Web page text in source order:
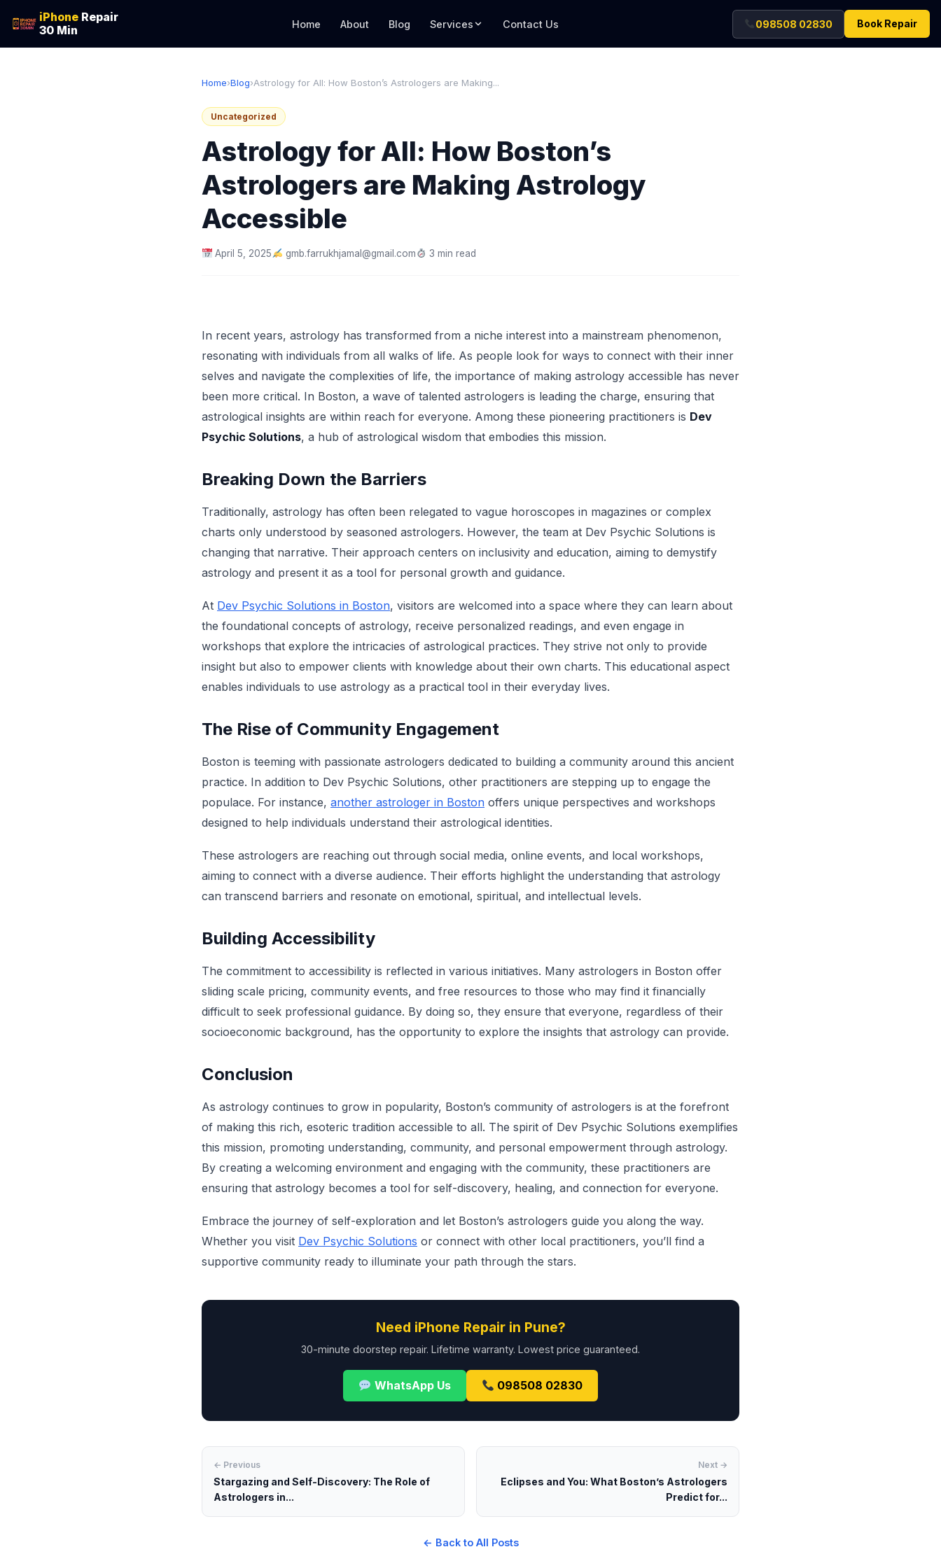
iPhone Repair
30 Min
Home About Blog Services Contact Us 098508 02830 Book Repair
Home›Blog›Astrology for All: How Boston’s Astrologers are Making...
Uncategorized
Astrology for All: How Boston’s
Astrologers are Making Astrology
Accessible
April 5, 2025 gmb.farrukhjamal@gmail.com 3 min read
In recent years, astrology has transformed from a niche interest into a mainstream phenomenon,
resonating with individuals from all walks of life. As people look for ways to connect with their inner
selves and navigate the complexities of life, the importance of making astrology accessible has never
been more critical. In Boston, a wave of talented astrologers is leading the charge, ensuring that
astrological insights are within reach for everyone. Among these pioneering practitioners is Dev
Psychic Solutions, a hub of astrological wisdom that embodies this mission.
Breaking Down the Barriers
Traditionally, astrology has often been relegated to vague horoscopes in magazines or complex
charts only understood by seasoned astrologers. However, the team at Dev Psychic Solutions is
changing that narrative. Their approach centers on inclusivity and education, aiming to demystify
astrology and present it as a tool for personal growth and guidance.
At Dev Psychic Solutions in Boston, visitors are welcomed into a space where they can learn about
the foundational concepts of astrology, receive personalized readings, and even engage in
workshops that explore the intricacies of astrological practices. They strive not only to provide
insight but also to empower clients with knowledge about their own charts. This educational aspect
enables individuals to use astrology as a practical tool in their everyday lives.
The Rise of Community Engagement
Boston is teeming with passionate astrologers dedicated to building a community around this ancient
practice. In addition to Dev Psychic Solutions, other practitioners are stepping up to engage the
populace. For instance, another astrologer in Boston offers unique perspectives and workshops
designed to help individuals understand their astrological identities.
These astrologers are reaching out through social media, online events, and local workshops,
aiming to connect with a diverse audience. Their efforts highlight the understanding that astrology
can transcend barriers and resonate on emotional, spiritual, and intellectual levels.
Building Accessibility
The commitment to accessibility is reflected in various initiatives. Many astrologers in Boston offer
sliding scale pricing, community events, and free resources to those who may find it financially
difficult to seek professional guidance. By doing so, they ensure that everyone, regardless of their
socioeconomic background, has the opportunity to explore the insights that astrology can provide.
Conclusion
As astrology continues to grow in popularity, Boston’s community of astrologers is at the forefront
of making this rich, esoteric tradition accessible to all. The spirit of Dev Psychic Solutions exemplifies
this mission, promoting understanding, community, and personal empowerment through astrology.
By creating a welcoming environment and engaging with the community, these practitioners are
ensuring that astrology becomes a tool for self-discovery, healing, and connection for everyone.
Embrace the journey of self-exploration and let Boston’s astrologers guide you along the way.
Whether you visit Dev Psychic Solutions or connect with other local practitioners, you’ll find a
supportive community ready to illuminate your path through the stars.
Need iPhone Repair in Pune?
30-minute doorstep repair. Lifetime warranty. Lowest price guaranteed.
WhatsApp Us 098508 02830
← Previous
Stargazing and Self-Discovery: The Role of
Astrologers in...
Next →
Eclipses and You: What Boston’s Astrologers
Predict for...
← Back to All Posts